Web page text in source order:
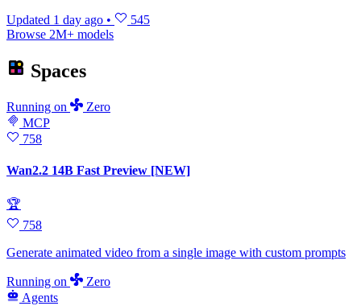
Updated 1 day ago •
545
Browse 2M+ models
Spaces
Running on
Zero
MCP
758
Wan2.2 14B Fast Preview [NEW]
🏆
758
Generate animated video from a single image with custom prompts
Running on
Zero
Agents